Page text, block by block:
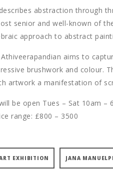
abstraction through
senior and well-known of
approach to abstract
aims to
brushwork and colour.
artwork a manifestation of
be open Tues – Sat 10am
range: £800 – 3500
EXHIBITION JANA